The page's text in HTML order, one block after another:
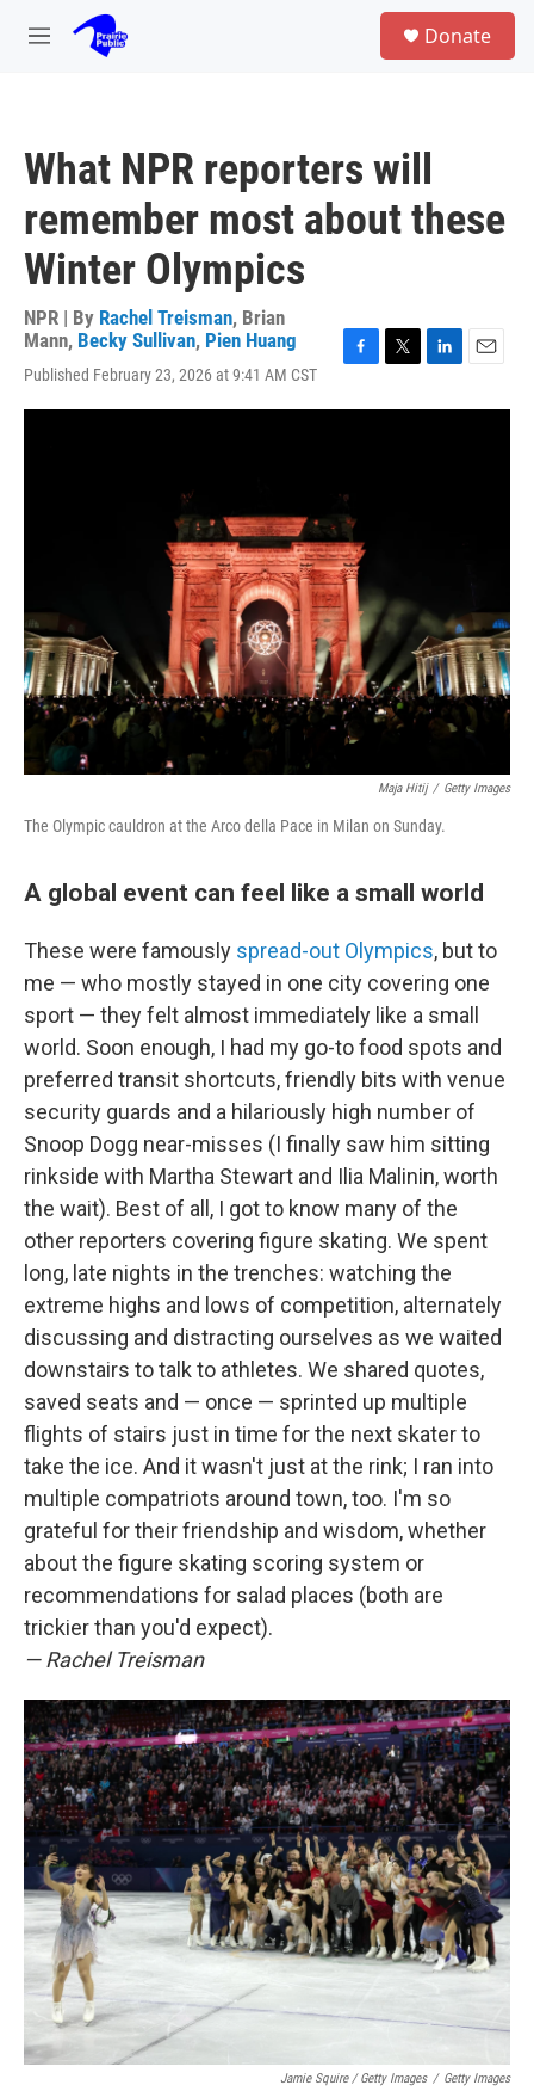
Skip to main content
M
Donate
What NPR reporters will
remember most about these
Winter Olympics
NPR | By Rachel Treisman, Brian
Mann, Becky Sullivan, Pien Huang
Published February 23, 2026 at 9:41 AM CST
c
o
k
i
n
a
Maja Hitij / Getty Images
The Olympic cauldron at the Arco della Pace in Milan on Sunday.
A global event can feel like a small world
These were famously spread-out Olympics, but to
me — who mostly stayed in one city covering one
sport — they felt almost immediately like a small
world. Soon enough, I had my go-to food spots and
preferred transit shortcuts, friendly bits with venue
security guards and a hilariously high number of
Snoop Dogg near-misses (I finally saw him sitting
rinkside with Martha Stewart and Ilia Malinin, worth
the wait). Best of all, I got to know many of the
other reporters covering figure skating. We spent
long, late nights in the trenches: watching the
extreme highs and lows of competition, alternately
discussing and distracting ourselves as we waited
downstairs to talk to athletes. We shared quotes,
saved seats and — once — sprinted up multiple
flights of stairs just in time for the next skater to
take the ice. And it wasn't just at the rink; I ran into
multiple compatriots around town, too. I'm so
grateful for their friendship and wisdom, whether
about the figure skating scoring system or
recommendations for salad places (both are
trickier than you'd expect).
— Rachel Treisman
Jamie Squire / Getty Images / Getty Images